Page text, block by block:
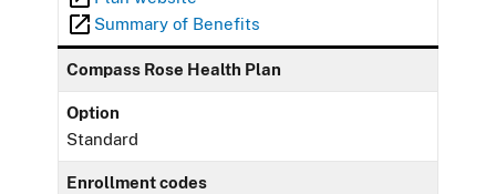
Summary of Benefits
Compass Rose Health Plan
Option
Standard
Enrollment codes